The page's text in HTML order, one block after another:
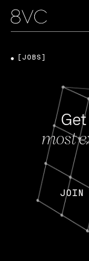
most
JOIN
[JOBS]